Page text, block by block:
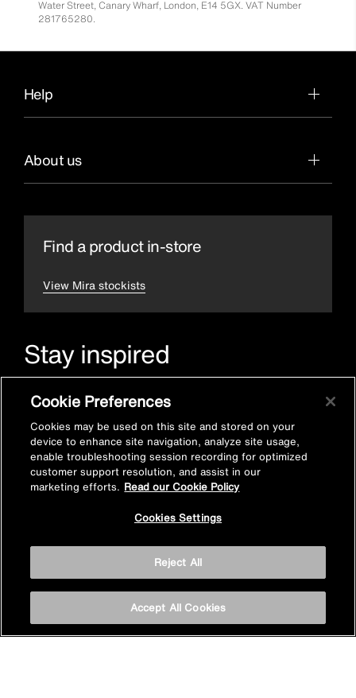
Water Street, Canary Wharf, London, E14 5GX. VAT Number
281765280.
Help
About us
Find a product in-store
View Mira stockists
Stay inspired
and offers.
Subscribe now
Cookie Preferences
Cookies may be used on this site and stored on your
device to enhance site navigation, analyze site usage,
enable troubleshooting session recording for optimized
customer support resolution, and assist in our
marketing efforts. Read our Cookie Policy
Cookies Settings
Reject All
Accept All Cookies